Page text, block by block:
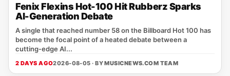
Fenix Flexins Hot-100 Hit Rubberz Sparks
AI-Generation Debate
A single that reached number 58 on the Billboard Hot 100 has
become the focal point of a heated debate between a
cutting‑edge AI...
2 DAYS AGO2026-08-05 · BYMUSICNEWS.COM TEAM